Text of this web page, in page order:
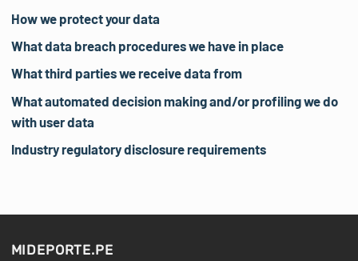
How we protect your data
What data breach procedures we have in place
What third parties we receive data from
What automated decision making and/or profiling we do
with user data
Industry regulatory disclosure requirements
MIDEPORTE.PE